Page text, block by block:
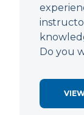
Do you